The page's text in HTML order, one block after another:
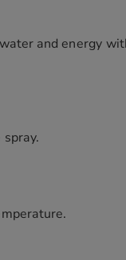
and energy